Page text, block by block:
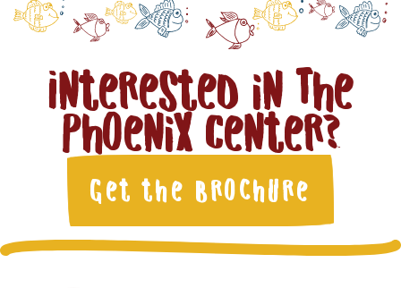
Interested in The
Phoenix Center?
Get the Brochure